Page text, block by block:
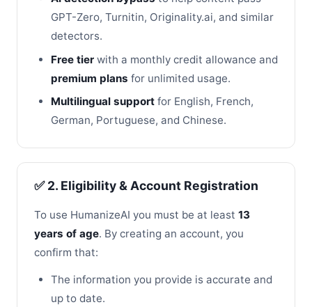
GPT-Zero, Turnitin, Originality.ai, and similar
detectors.
Free tier with a monthly credit allowance and
premium plans for unlimited usage.
Multilingual support for English, French,
German, Portuguese, and Chinese.
✅ 2. Eligibility & Account Registration
To use HumanizeAI you must be at least 13
years of age. By creating an account, you
confirm that:
The information you provide is accurate and
up to date.